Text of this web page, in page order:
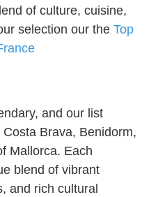
of culture, cuisine,
selection our the Top
and our list
Brava, Benidorm,
Mallorca. Each
blend of vibrant
and rich cultural